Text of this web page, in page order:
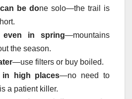
be done solo—the trail is
even in spring—mountains
the season.
—use filters or buy boiled.
in high places—no need to
a patient killer.